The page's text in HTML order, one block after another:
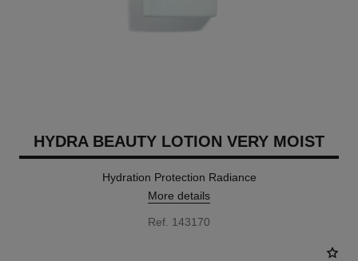
HYDRA BEAUTY LOTION VERY MOIST
Hydration Protection Radiance
More details
Ref. 143170